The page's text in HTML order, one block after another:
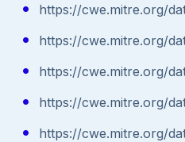
https://cwe.mitre.org/
https://cwe.mitre.org/
https://cwe.mitre.org/
https://cwe.mitre.org/
https://cwe.mitre.org/